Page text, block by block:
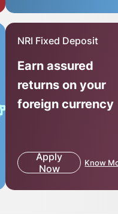
NRI Fixed Deposit
Earn assured
returns on your
foreign currency
Apply
Now
Know